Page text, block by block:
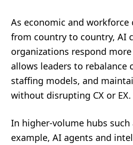
As economic and
from country to country, AI
organizations respond
allows leaders to rebalance
staffing models, and
without disrupting CX or EX.
In higher-volume hubs
example, AI agents and